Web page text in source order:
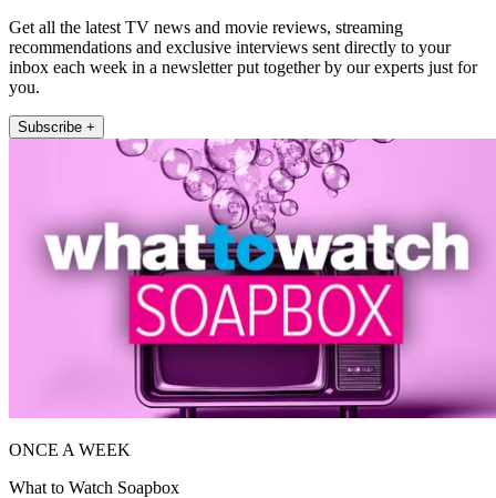
Get all the latest TV news and movie reviews, streaming
recommendations and exclusive interviews sent directly to your
inbox each week in a newsletter put together by our experts just for
you.
Subscribe +
ONCE A WEEK
What to Watch Soapbox